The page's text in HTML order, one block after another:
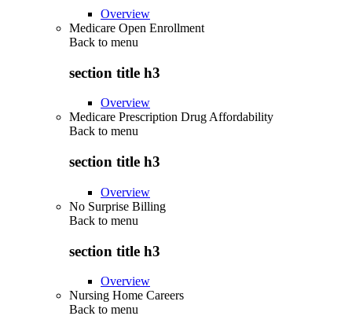
Overview
Medicare Open Enrollment
Back to menu
section title h3
Overview
Medicare Prescription Drug Affordability
Back to menu
section title h3
Overview
No Surprise Billing
Back to menu
section title h3
Overview
Nursing Home Careers
Back to menu